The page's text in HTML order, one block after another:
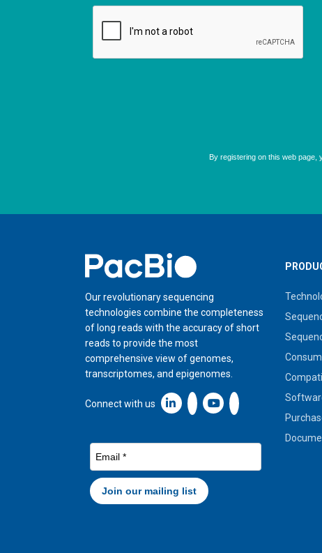
Home
Our revolutionary sequencing
technologies combine the completeness
of long reads with the accuracy of short
reads to provide the most
comprehensive view of genomes,
transcriptomes, and epigenomes.
Connect with us Linkedin icon New Window